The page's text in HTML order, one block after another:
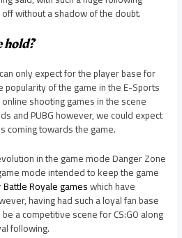
without a shadow of the doubt.
only expect for the player base for
popularity of the game in the E-Sports
shooting games in the scene
and PUBG however, we could expect
coming towards the game.
in the game mode Danger Zone
mode intended to keep the game
Battle Royale gameswhich have
having had such a loyal fan base
a competitive scene for CS:GO along
following.